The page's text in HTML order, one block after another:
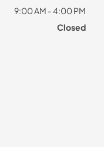
9:00 AM - 4:00 PM
Closed